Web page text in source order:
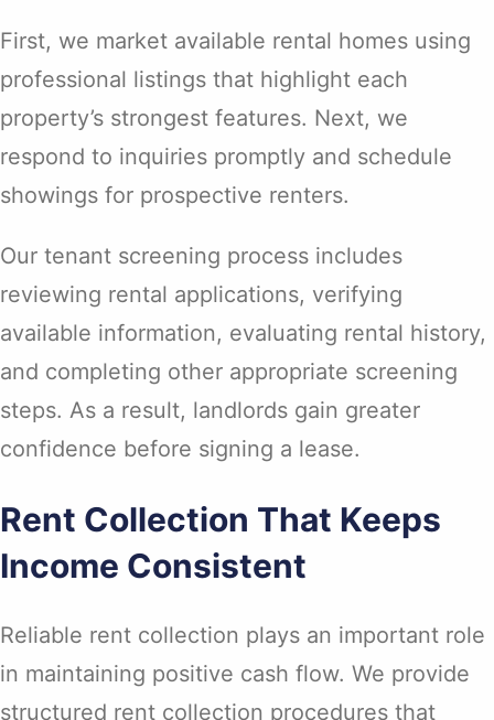
First, we market available rental homes using
professional listings that highlight each
property’s strongest features. Next, we
respond to inquiries promptly and schedule
showings for prospective renters.
Our tenant screening process includes
reviewing rental applications, verifying
available information, evaluating rental history,
and completing other appropriate screening
steps. As a result, landlords gain greater
confidence before signing a lease.
Rent Collection That Keeps
Income Consistent
Reliable rent collection plays an important role
in maintaining positive cash flow. We provide
structured rent collection procedures that